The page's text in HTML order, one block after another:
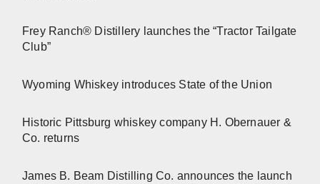
Frey Ranch® Distillery launches the “Tractor Tailgate
Club”
Wyoming Whiskey introduces State of the Union
Historic Pittsburg whiskey company H. Obernauer &
Co. returns
James B. Beam Distilling Co. announces the launch